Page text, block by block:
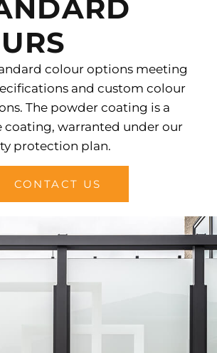
colour options meeting
and custom colour
The powder coating is a
coating, warranted under our
protection plan.
CONTACT US